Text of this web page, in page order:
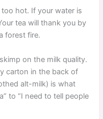
too hot. If your water is
tea will thank you by
forest fire.
on the milk quality.
carton in the back of
alt-milk) is what
to “I need to tell people